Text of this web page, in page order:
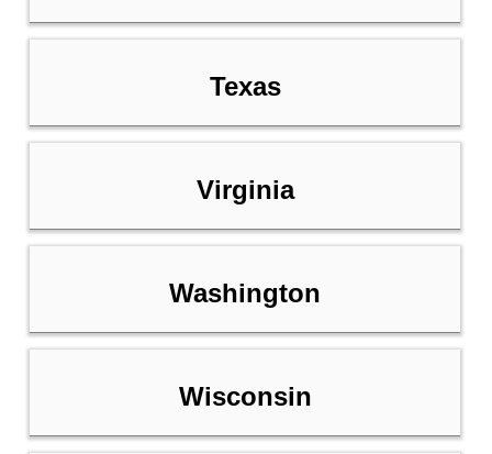
Texas
Virginia
Washington
Wisconsin